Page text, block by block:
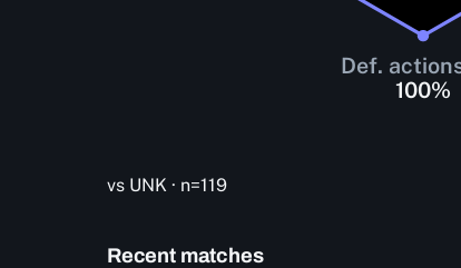
Def.
100%
vs UNK · n=119
Recent matches